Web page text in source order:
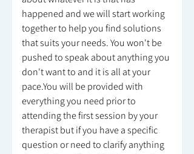
happened and we will start working
together to help you find solutions
that suits your needs. You won't be
pushed to speak about anything you
don't want to and it is all at your
pace.You will be provided with
everything you need prior to
attending the first session by your
therapist but if you have a specific
question or need to clarify anything